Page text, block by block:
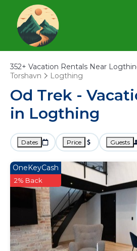
352+ Vacation Rentals Near
Torshavn
Logthing
Od Trek -
in Logthing
Dates Price Guests
OneKeyCash
2% Back